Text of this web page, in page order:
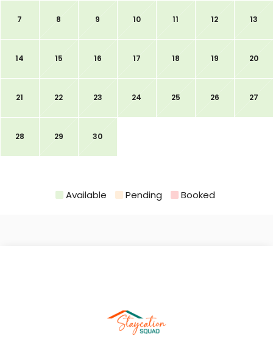
7 8 9 10 11 12 13
14 15 16 17 18 19 20
21 22 23 24 25 26 27
28 29 30
Available Pending Booked